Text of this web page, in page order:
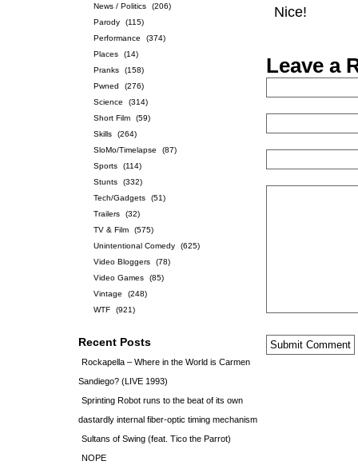
News / Politics
(206)
Parody
(115)
Performance
(374)
Places
(14)
Pranks
(158)
Pwned
(276)
Science
(314)
Short Film
(59)
Skills
(264)
SloMo/Timelapse
(87)
Sports
(114)
Stunts
(332)
Tech/Gadgets
(51)
Trailers
(32)
TV & Film
(575)
Unintentional Comedy
(625)
Video Bloggers
(78)
Video Games
(85)
Vintage
(248)
WTF
(921)
Recent Posts
Rockapella – Where in the World is Carmen
Sandiego? (LIVE 1993)
Sprinting Robot runs to the beat of its own
dastardly internal fiber-optic timing mechanism
Sultans of Swing (feat. Tico the Parrot)
NOPE
Nice!
Leave a